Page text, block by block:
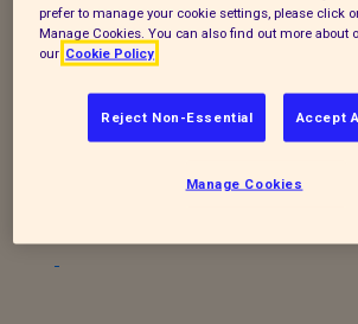
Why not check out Stapeley
latest Autumn newsletter.
To sign up for future quaterly
https://www.rspca.org.uk/
prefer to manage your cookie settings, please click
Manage Cookies. You can also find out more about
our Cookie Policy
Reject Non-Essential Accept
Manage Cookies